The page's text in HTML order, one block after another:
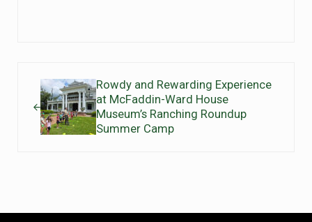
Rowdy and Rewarding Experience
at McFaddin-Ward House
Museum’s Ranching Roundup
Summer Camp